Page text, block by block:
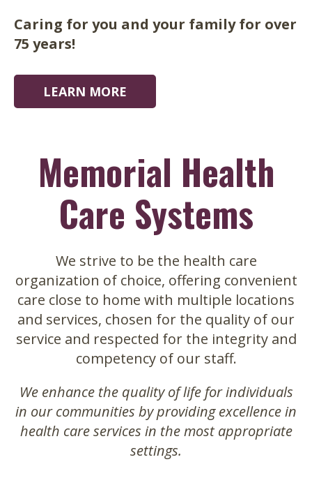
Caring for you and your family for over
75 years!
LEARN MORE
home.
LEARN MORE
Memorial Health
Care Systems
We strive to be the health care
organization of choice, offering convenient
care close to home with multiple locations
and services, chosen for the quality of our
service and respected for the integrity and
competency of our staff.
We enhance the quality of life for individuals
in our communities by providing excellence in
health care services in the most appropriate
settings.